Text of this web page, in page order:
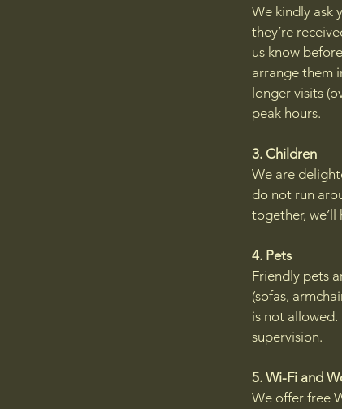
We kindly ask
they’re
us know
arrange them
longer visits
peak hours.
3. Children
We are
do not run
together,
4. Pets
Friendly pets
(sofas,
is not allowed.
supervision.
5. Wi-Fi and
We offer free